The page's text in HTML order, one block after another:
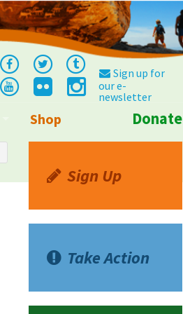
Sign up for
our e-
newsletter
Shop Donate
Sign Up
Take Action